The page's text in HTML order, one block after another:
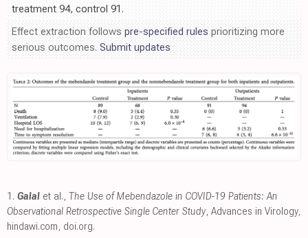
treatment 94, control 91.
Effect extraction follows pre-specified rules prioritizing more
serious outcomes. Submit updates
1. Galal et al., The Use of Mebendazole in COVID-19 Patients: An
Observational Retrospective Single Center Study, Advances in Virology,
hindawi.com, doi.org.